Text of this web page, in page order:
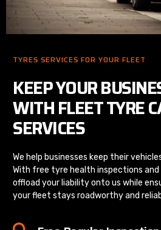
TYRES SERVICES FOR YOUR FLEET
KEEP YOUR
WITH FLEET TYRE
SERVICES
We help businesses keep their
With free tyre health inspections and
offload your liability onto us while
your fleet stays roadworthy and